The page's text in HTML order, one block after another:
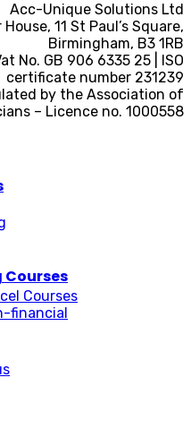
Acc-Unique Solutions Ltd
11 St Paul’s Square,
Birmingham, B3 1RB
No. GB 906 6335 25 | ISO
certificate number 231239
by the Association of
– Licence no. 1000558
Courses
Courses
financial